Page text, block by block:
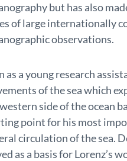
but has also
of large internationally
observations.
as a young research
of the sea which
side of the ocean
point for his most
circulation of the sea.
as a basis for Lorenz’s